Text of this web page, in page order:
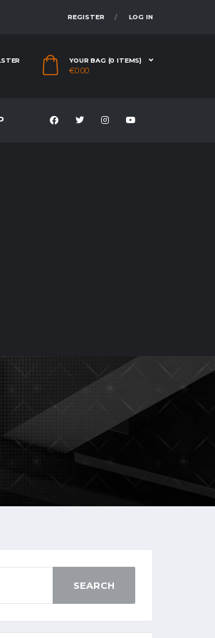
REGISTER LOG IN
YOUR BAG (0 ITEMS)
€0.00
SEARCH